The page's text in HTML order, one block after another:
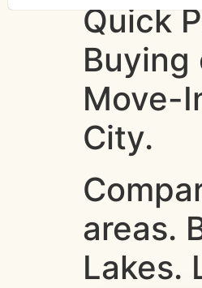
Quick
Buying
Move-
City.
areas.
Lakes.